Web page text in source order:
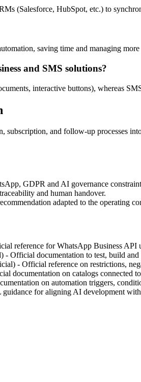
(Salesforce, HubSpot, etc.) to
saving time and managing
and SMS solutions?
interactive buttons), whereas
and follow-up processes
GDPR and AI governance
and human handover.
adapted to the operating
reference for WhatsApp Business API
) - Official documentation to test, build
) - Official reference on restrictions,
documentation on catalogs connected
on automation triggers,
for aligning AI development with